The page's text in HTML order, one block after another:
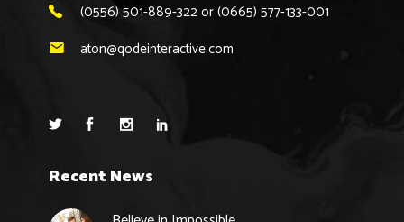
(0556) 501-889-322 or (0665) 577-133-001
aton@qodeinteractive.com
Recent News